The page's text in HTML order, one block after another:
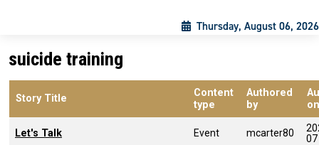
Thursday, August 06, 2026
suicide training
Story Title
Content
type
Authored
by
on
Let's Talk Event mcarter80
07